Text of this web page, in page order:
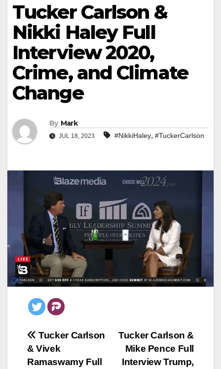
Tucker Carlson &
Nikki Haley Full
Interview 2020,
Crime, and Climate
Change
By Mark
JUL 18, 2023 #NikkiHaley, #TuckerCarlson
Post
navigation
Tucker Carlson &
Mike Pence Full
Interview Trump,
Tucker Carlson
& Vivek
Ramaswamy Full